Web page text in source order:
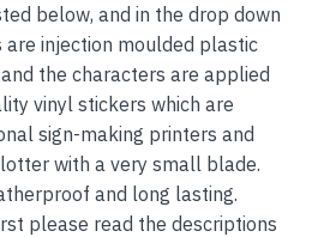
below, and in the drop down
are injection moulded plastic
the characters are applied
vinyl stickers which are
sign-making printers and
with a very small blade.
and long lasting.
please read the descriptions